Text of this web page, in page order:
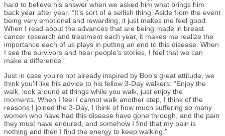
hard to believe his answer when we asked him what brings him
back year after year: “It’s sort of a selfish thing. Aside from the event
being very emotional and rewarding, it just makes me feel good.
When I read about the advances that are being made in breast
cancer research and treatment each year, it makes me realize the
importance each of us plays in putting an end to this disease. When
I see the survivors and hear people’s stories, I feel that we can
make a difference.”
Just in case you’re not already inspired by Bob’s great attitude, we
think you’ll like his advice to his fellow 3-Day walkers: “Enjoy the
walk, look around at things while you walk, just enjoy the
moments. When I feel I cannot walk another step, I think of the
reasons I joined the 3-Day, I think of how much suffering so many
women who have had this disease have gone through, and the pain
they must have endured, and somehow I find that my pain is
nothing and then I find the energy to keep walking.”